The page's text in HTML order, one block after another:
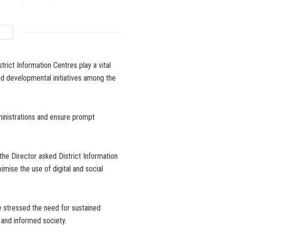
Information Centres play a vital
developmental initiatives among the
and ensure prompt
Director asked District Information
the use of digital and social
stressed the need for sustained
informed society.